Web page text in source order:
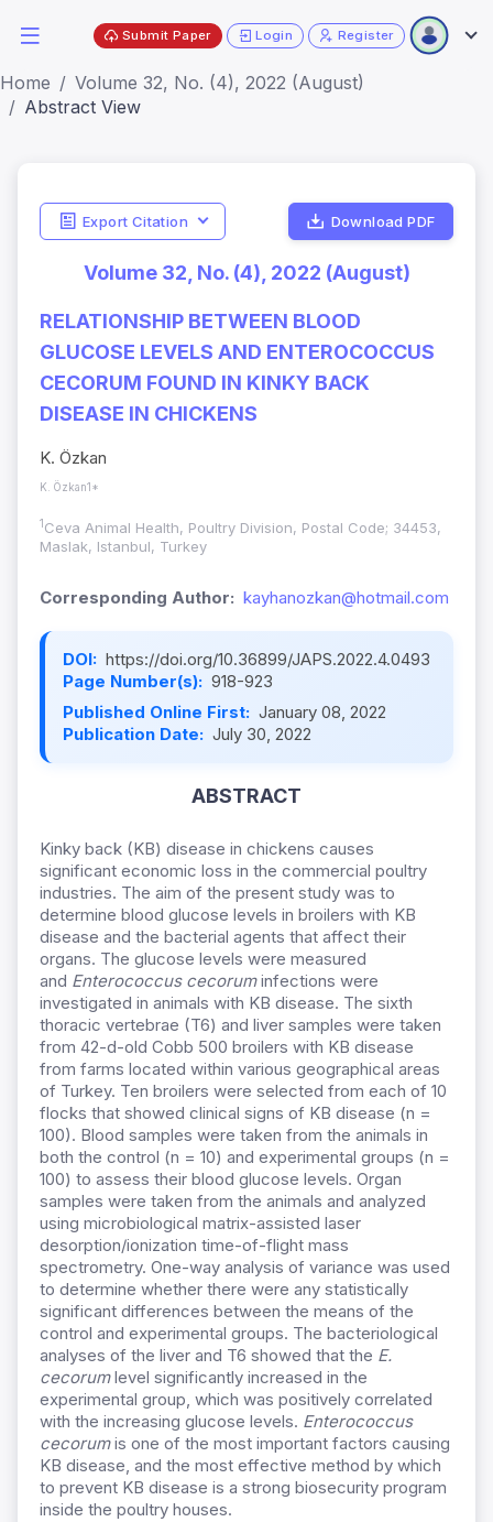
Submit Paper Login Register
Home
Volume 32, No. (4), 2022 (August)
Abstract View
Export Citation Download PDF
Volume 32, No. (4), 2022 (August)
RELATIONSHIP BETWEEN BLOOD
GLUCOSE LEVELS AND ENTEROCOCCUS
CECORUM FOUND IN KINKY BACK
DISEASE IN CHICKENS
K. Özkan
K. Özkan1*
1 Ceva Animal Health, Poultry Division, Postal Code; 34453,
Maslak, Istanbul, Turkey
Corresponding Author: kayhanozkan@hotmail.com
DOI: https://doi.org/10.36899/JAPS.2022.4.0493
Page Number(s): 918-923
Published Online First: January 08, 2022
Publication Date: July 30, 2022
ABSTRACT
Kinky back (KB) disease in chickens causes
significant economic loss in the commercial poultry
industries. The aim of the present study was to
determine blood glucose levels in broilers with KB
disease and the bacterial agents that affect their
organs. The glucose levels were measured
and Enterococcus cecoruminfections were
investigated in animals with KB disease. The sixth
thoracic vertebrae (T6) and liver samples were taken
from 42-d-old Cobb 500 broilers with KB disease
from farms located within various geographical areas
of Turkey. Ten broilers were selected from each of 10
flocks that showed clinical signs of KB disease (n =
100). Blood samples were taken from the animals in
both the control (n = 10) and experimental groups (n =
100) to assess their blood glucose levels. Organ
samples were taken from the animals and analyzed
using microbiological matrix-assisted laser
desorption/ionization time-of-flight mass
spectrometry. One-way analysis of variance was used
to determine whether there were any statistically
significant differences between the means of the
control and experimental groups. The bacteriological
analyses of the liver and T6 showed that the E.
cecorumlevel significantly increased in the
experimental group, which was positively correlated
with the increasing glucose levels. Enterococcus
cecorumis one of the most important factors causing
KB disease, and the most effective method by which
to prevent KB disease is a strong biosecurity program
inside the poultry houses.